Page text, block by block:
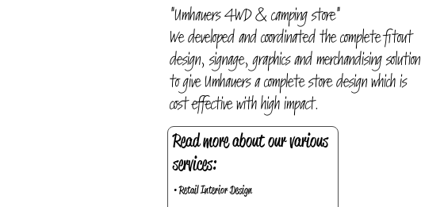
"Umhauers 4WD & camping store"
We developed and coordinated the complete fitout
design, signage, graphics and merchandising solution
to give Umhauers a complete store design which is
cost effective with high impact.
Read more about our various
services:
• Retail Interior Design